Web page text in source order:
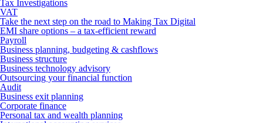
Tax Investigations
VAT
Take the next step on the road to Making Tax Digital
EMI share options – a tax-efficient reward
Payroll
Business planning, budgeting & cashflows
Business structure
Business technology advisory
Outsourcing your financial function
Audit
Business exit planning
Corporate finance
Personal tax and wealth planning